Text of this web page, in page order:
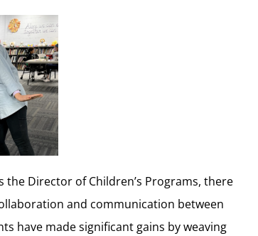
the Director of Children’s Programs, there
and communication between
have made significant gains by weaving